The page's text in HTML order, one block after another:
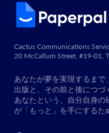
Cactus Communications
20 McCallum Street, #19-01,
あなたが夢を実現するまで
出版と、その前と後につづ
あなたという、自分自身の
が「もっと」を手にするた